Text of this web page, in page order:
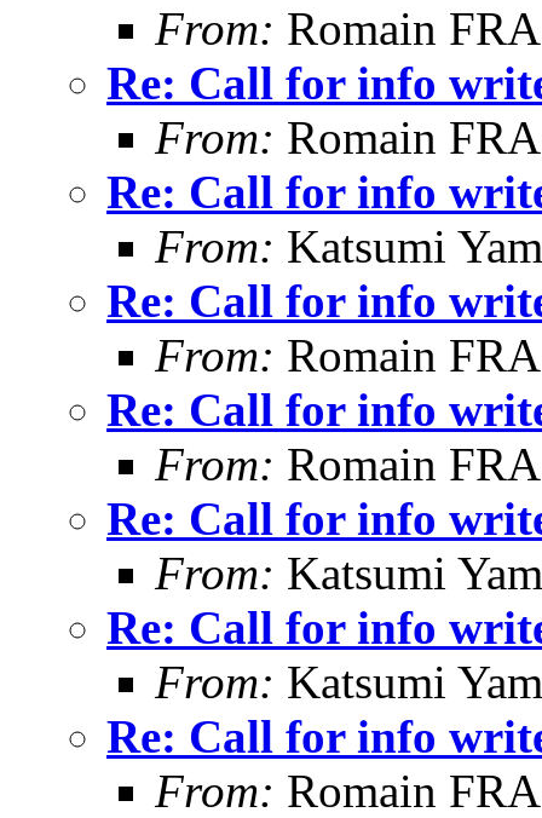
From: Romain
Re: Call for info
From: Romain
Re: Call for info
From: Katsumi
Re: Call for info
From: Romain
Re: Call for info
From: Romain
Re: Call for info
From: Katsumi
Re: Call for info
From: Katsumi
Re: Call for info
From: Romain